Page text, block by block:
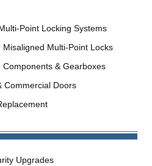
Point Locking Systems
Multi-Point Locks
& Gearboxes
Commercial Doors
Upgrades